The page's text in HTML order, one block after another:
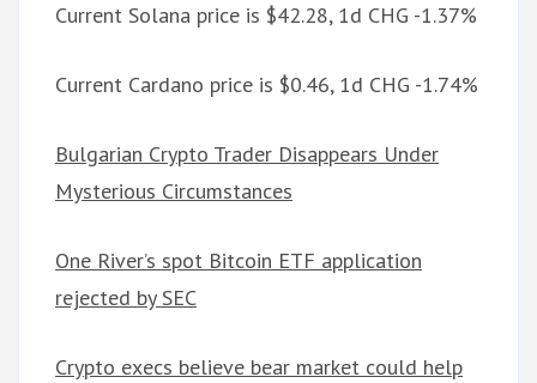
Current Solana price is $42.28, 1d CHG -1.37%
Current Cardano price is $0.46, 1d CHG -1.74%
Bulgarian Crypto Trader Disappears Under
Mysterious Circumstances
One River’s spot Bitcoin ETF application
rejected by SEC
Crypto execs believe bear market could help